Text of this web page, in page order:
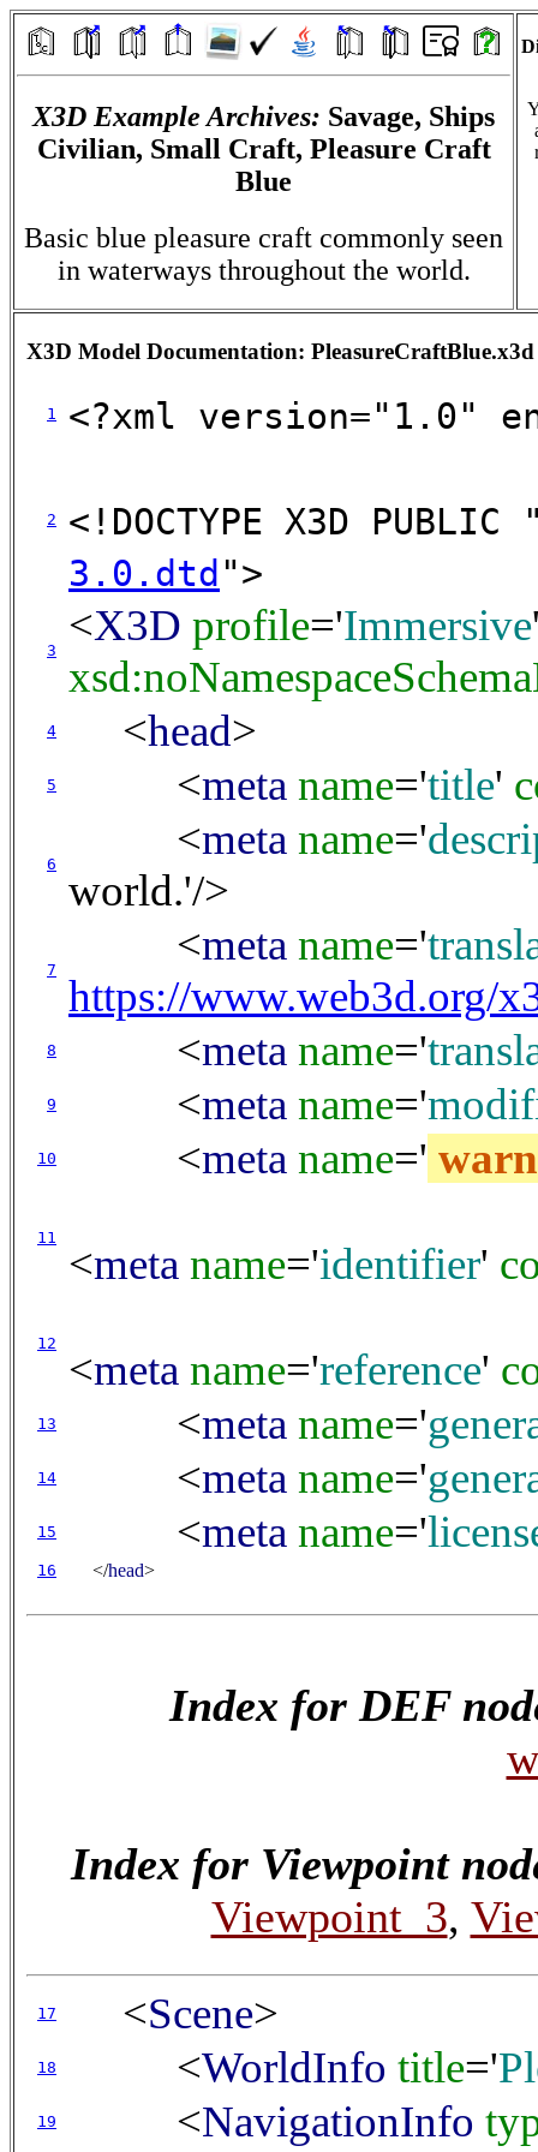
X3D Example Archives: Savage, Ships
Civilian, Small Craft, Pleasure Craft
Blue
Basic blue pleasure craft commonly seen
in waterways throughout the world.